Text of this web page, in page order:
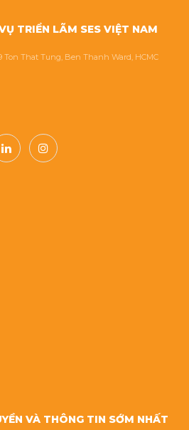
TRIỂN LÃM SES VIỆT NAM
Ton That Tung, Ben Thanh Ward, HCMC
VÀ THÔNG TIN SỚM NHẤT